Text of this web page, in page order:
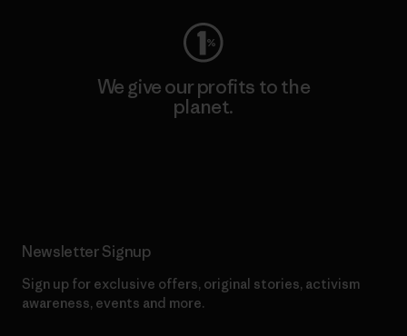
We give our profits to the
planet.
Newsletter Signup
Sign up for exclusive offers, original stories, activism
awareness, events and more.